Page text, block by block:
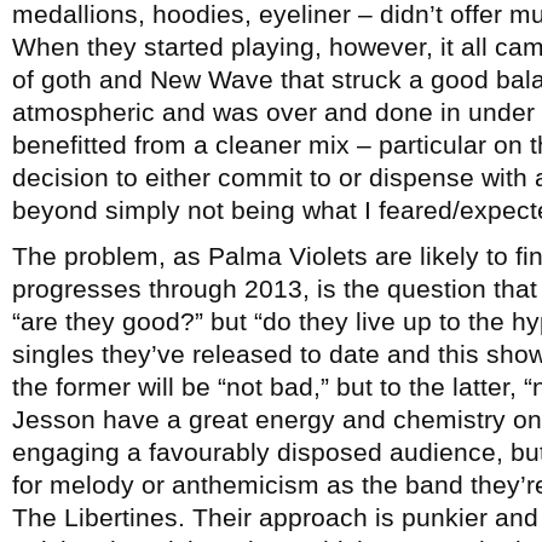
medallions, hoodies, eyeliner – didn’t offer
When they started playing, however, it all
of goth and New Wave that struck a good
atmospheric and was over and done in
benefitted from a cleaner mix – particular on
decision to either commit to or dispense with
beyond simply not being what I feared/
The problem, as Palma Violets are likely to
progresses through 2013, is the question
“are they good?” but “do they live up to the
singles they’ve released to date and this
the former will be “not bad,” but to the latter,
Jesson have a great energy and chemistry
engaging a favourably disposed audience,
for melody or anthemicism as the band
The Libertines. Their approach is punkier